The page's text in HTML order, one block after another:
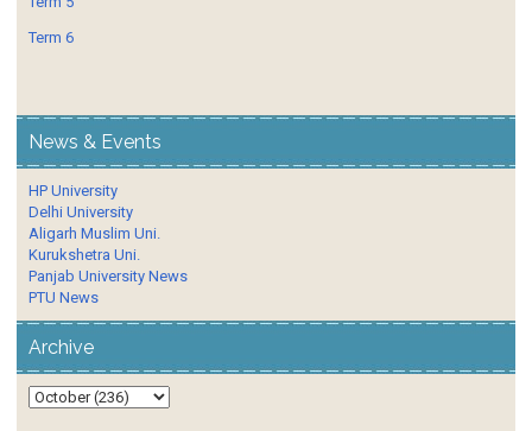
Term 6
News & Events
HP University
Delhi University
Aligarh Muslim Uni.
Kurukshetra Uni.
Panjab University News
PTU News
Archive